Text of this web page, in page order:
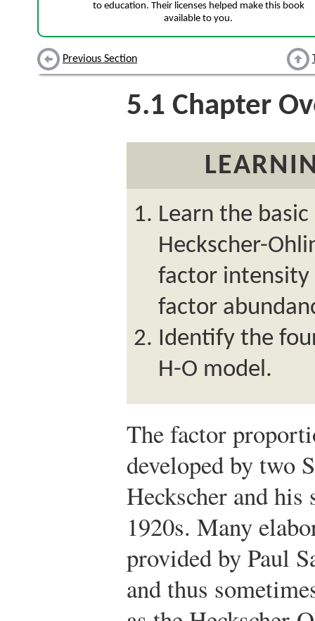
to education. Their licenses helped make this book
available to you.
Previous Section
5.1 Chapter
Learn the
Heckscher-
factor
factor
Identify the
H-O model.
The factor
developed by two
Heckscher and
1920s. Many
provided by Paul
and thus